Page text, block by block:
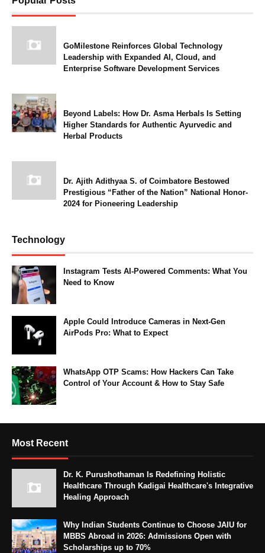
GoMilestone Reinforces Global Technology
Leadership with Expanded AI, Cloud, and
Enterprise Software Development Services
Beyond Labels: How Dr. Asma Herbals Is Setting
Higher Standards for Authentic Ayurvedic and
Herbal Products
Dr. Ajith Adithyaa S. of Coimbatore Bestowed
Prestigious “Father of the Nation” National Honor-
2024 for Pioneering Leadership
Technology
Instagram Tests AI-Powered Comments: What You
Need to Know
Apple Could Introduce Cameras in Next-Gen
AirPods Pro: What to Expect
WhatsApp OTP Scams: How Hackers Can Take
Control of Your Account & How to Stay Safe
Most Recent
Dr. K. Purushothaman Is Redefining Holistic
Healthcare Through Kadigai Healthcare's Integrative
Healing Approach
Why Indian Students Continue to Choose JAIU for
MBBS Abroad in 2026: Admissions Open with
Scholarships up to 70%